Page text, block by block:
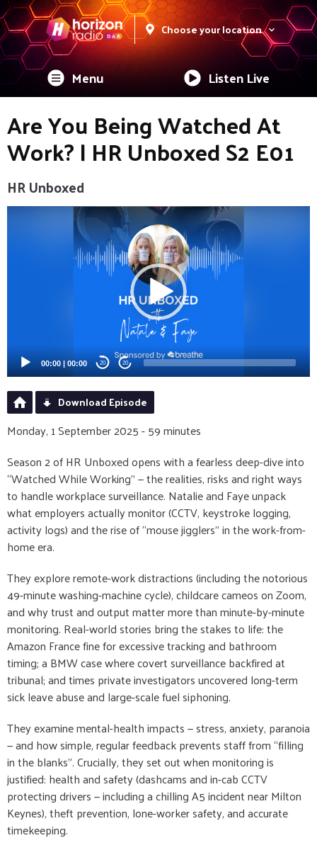
Choose your location
Menu Listen Live
Are You Being Watched At
Work? | HR Unboxed S2 E01
HR Unboxed
Video
00:00 | 00:00 20 20
Download Episode
Monday, 1 September 2025 - 59 minutes
Season 2 of HR Unboxed opens with a fearless deep-dive into
“Watched While Working” — the realities, risks and right ways
to handle workplace surveillance. Natalie and Faye unpack
what employers actually monitor (CCTV, keystroke logging,
activity logs) and the rise of “mouse jigglers” in the work-from-
home era.
They explore remote-work distractions (including the notorious
49-minute washing-machine cycle), childcare cameos on Zoom,
and why trust and output matter more than minute-by-minute
monitoring. Real-world stories bring the stakes to life: the
Amazon France fine for excessive tracking and bathroom
timing; a BMW case where covert surveillance backfired at
tribunal; and times private investigators uncovered long-term
sick leave abuse and large-scale fuel siphoning.
They examine mental-health impacts — stress, anxiety, paranoia
— and how simple, regular feedback prevents staff from “filling
in the blanks”. Crucially, they set out when monitoring is
justified: health and safety (dashcams and in-cab CCTV
protecting drivers — including a chilling A5 incident near Milton
Keynes), theft prevention, lone-worker safety, and accurate
timekeeping.